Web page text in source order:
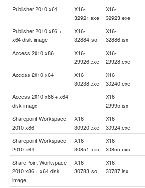
Publisher 2010 x64
X16-
32921.exe
X16-
32923.exe
Publisher 2010 x86 +
x64 disk image
X16-
32884.iso
X16-
32886.iso
Access 2010 x86
X16-
29926.exe
X16-
29928.exe
Access 2010 x64
X16-
30238.exe
X16-
30240.exe
Access 2010 x86 + x64
disk image
X16-
29995.iso
Sharepoint Workspace
2010 x86
X16-
30920.exe
X16-
30924.exe
Sharepoint Workspace
2010 x64
X16-
30851.exe
X16-
30855.exe
SharePoint Workspace
2010 x86 + x64 disk
image
X16-
30783.iso
X16-
30787.iso